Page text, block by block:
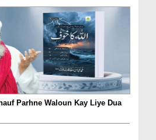
Parhne Waloun Kay Liye Dua